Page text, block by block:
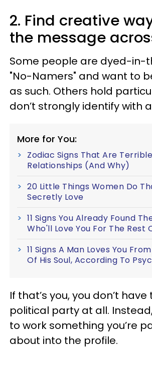
2. Find creative
the message
Some people are dyed-in-
"No-Namers" and want to
as such. Others hold
don’t strongly identify with
More for You:
Zodiac Signs That Are
Relationships (And Why)
20 Little Things Women Do
Secretly Love
11 Signs You Already Found
Who'll Love You For The Rest
11 Signs A Man Loves You
Of His Soul, According To
If that’s you, you don’t
political party at all.
to work something you’re
about into the profile.